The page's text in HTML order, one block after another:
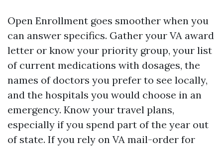
Open Enrollment goes smoother when you
can answer specifics. Gather your VA award
letter or know your priority group, your list
of current medications with dosages, the
names of doctors you prefer to see locally,
and the hospitals you would choose in an
emergency. Know your travel plans,
especially if you spend part of the year out
of state. If you rely on VA mail-order for